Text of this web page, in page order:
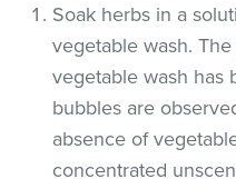
Soak herbs in a
vegetable wash.
vegetable wash has
bubbles are
absence of
concentrated